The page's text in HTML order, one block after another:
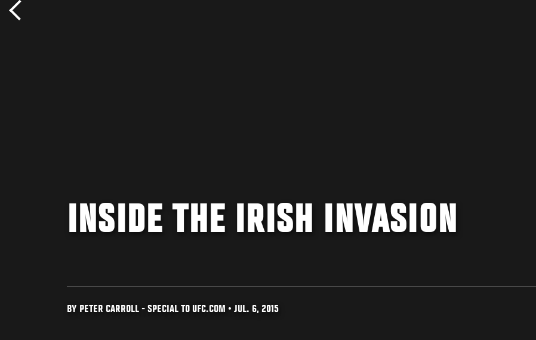
INSIDE THE IRISH INVASION
BY PETER CARROLL - SPECIAL TO UFC.COM • JUL. 6, 2015